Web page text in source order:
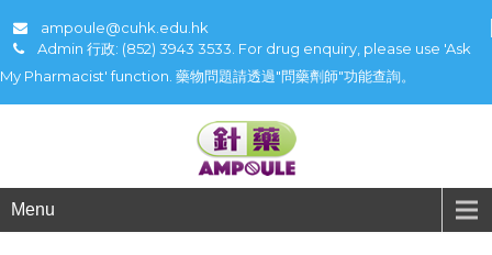
ampoule@cuhk.edu.hk
Admin 行政: (852) 3943 3533. For drug enquiry, please use 'Ask
My Pharmacist' function. 藥物問題請透過"問藥劑師"功能查詢。
Menu